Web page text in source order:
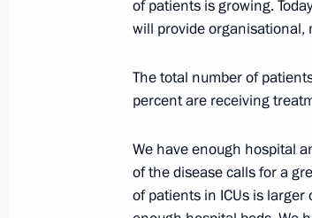
May 14, 2024, 21:25
Meeting of State
Resources
of patients is growing.
will provide organisational,
The total number of
percent are receiving
We have enough hospital
of the disease calls for a
of patients in ICUs is